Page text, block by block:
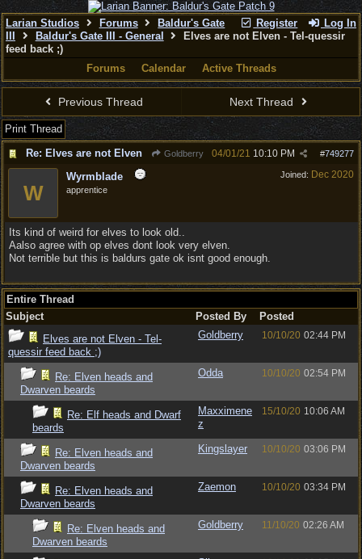
Register Log In
Larian Studios Forums
Baldur's Gate
Baldur's Gate III - General
Elves are not Elven - Tel-quessir
feed back ;)
Forums
Calendar Active Threads
Previous Thread Next Thread
Print Thread
Re: Elves are not Elven
Goldberry #749277
04/01/21 10:10 PM
Joined: Dec 2020
W
Wyrmblade
apprentice
Its kind of weird for elves to look old..
Aalso agree with op elves dont look very elven.
Not terrible but this is baldurs gate ok isnt good enough.
Entire Thread
Subject
Posted By
Posted
Elves are not Elven - Tel-
quessir feed back ;)
Goldberry 10/10/20 02:44 PM
Re: Elven heads and
Dwarven beards
Odda 10/10/20 02:54 PM
Re: Elf heads and Dwarf
beards
Maxximene
z
15/10/20 10:06 AM
Re: Elven heads and
Dwarven beards
Kingslayer 10/10/20 03:06 PM
Re: Elven heads and
Dwarven beards
Zaemon 10/10/20 03:34 PM
Re: Elven heads and
Dwarven beards
Goldberry 11/10/20 02:26 AM